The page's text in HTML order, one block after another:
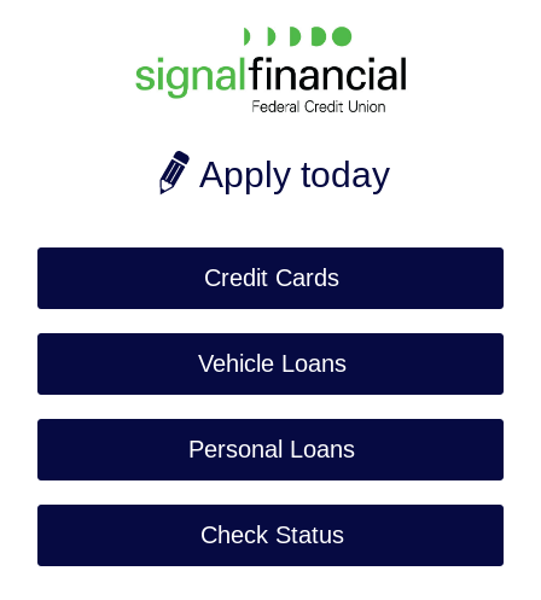
Apply today
Credit Cards
Vehicle Loans
Personal Loans
Check Status